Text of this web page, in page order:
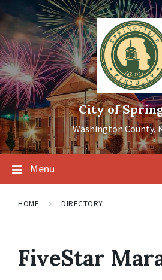
to
content
to
navigation
to
footer
City of
Washington County,
Menu
HOME DIRECTORY
FiveStar